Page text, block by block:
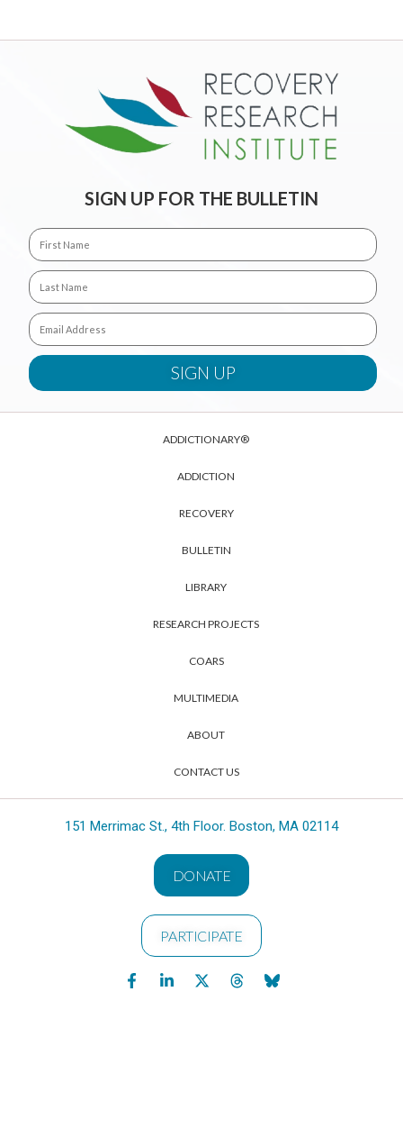
SIGN UP FOR THE BULLETIN
ADDICTIONARY®
ADDICTION
RECOVERY
BULLETIN
LIBRARY
RESEARCH PROJECTS
COARS
MULTIMEDIA
ABOUT
CONTACT US
151 Merrimac St., 4th Floor. Boston, MA 02114
DONATE
PARTICIPATE